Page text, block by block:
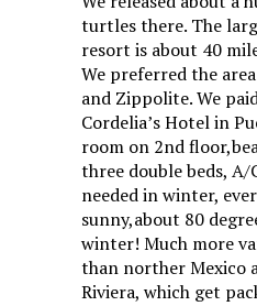
turtles there. The
resort is about 40
We preferred the
and Zippolite. We
Cordelia’s Hotel in
room on 2nd
three double beds,
needed in winter,
sunny,about 80
winter! Much more
than norther Mexico
Riviera, which get